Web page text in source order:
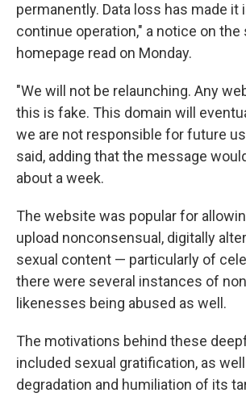
permanently. Data loss has made
continue operation," a notice on the
homepage read on Monday.
"We will not be relaunching. Any
this is fake. This domain will
we are not responsible for future
said, adding that the message
about a week.
The website was popular for
upload nonconsensual, digitally
sexual content — particularly of
there were several instances of
likenesses being abused as well.
The motivations behind these
included sexual gratification, as
degradation and humiliation of its